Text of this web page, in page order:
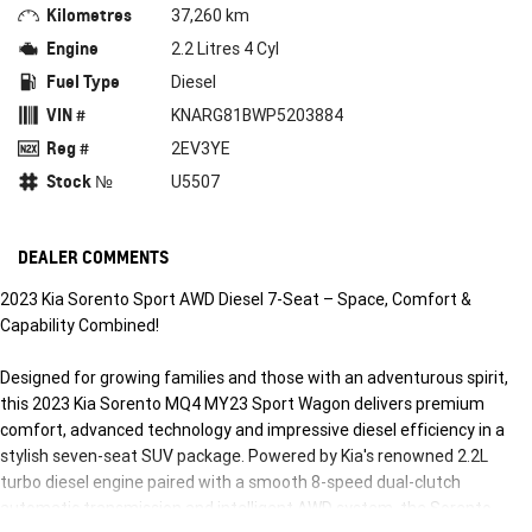
Kilometres 37,260 km
Engine 2.2 Litres 4 Cyl
Fuel Type Diesel
VIN # KNARG81BWP5203884
Reg # 2EV3YE
Stock № U5507
DEALER COMMENTS
2023 Kia Sorento Sport AWD Diesel 7-Seat – Space, Comfort &
Capability Combined!
Designed for growing families and those with an adventurous spirit,
this 2023 Kia Sorento MQ4 MY23 Sport Wagon delivers premium
comfort, advanced technology and impressive diesel efficiency in a
stylish seven-seat SUV package. Powered by Kia's renowned 2.2L
turbo diesel engine paired with a smooth 8-speed dual-clutch
automatic transmission and intelligent AWD system, the Sorento